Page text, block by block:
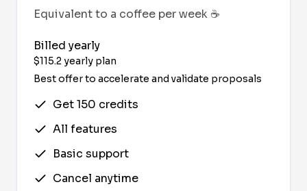
Equivalent to a coffee per week ☕
Billed yearly
$115.2yearly plan
Best offer to accelerate and validate proposals
Get 150 credits
All features
Basic support
Cancel anytime